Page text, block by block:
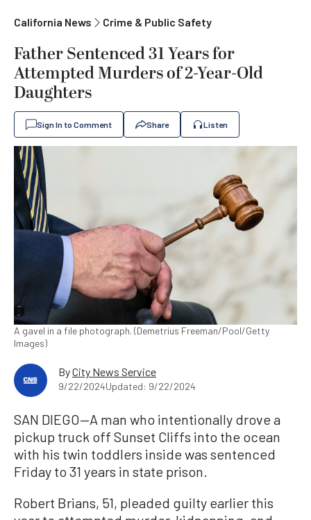
California News Crime & Public Safety
Father Sentenced 31 Years for
Attempted Murders of 2-Year-Old
Daughters
Sign In to Comment Share Listen
A gavel in a file photograph. (Demetrius Freeman/Pool/Getty
Images)
ByCity News Service
9/22/2024Updated: 9/22/2024
SAN DIEGO—A man who intentionally drove a
pickup truck off Sunset Cliffs into the ocean
with his twin toddlers inside was sentenced
Friday to 31 years in state prison.
Robert Brians, 51, pleaded guilty earlier this